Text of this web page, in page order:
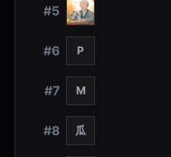
#5
#6 P
#7 M
#8 瓜